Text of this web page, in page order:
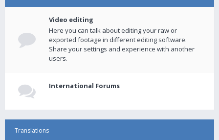
Video editing
Here you can talk about editing your raw or
exported footage in different editing software.
Share your settings and experience with another
users.
International Forums
Translations